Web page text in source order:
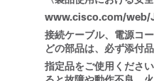
www.cisco.com/web/
接続ケーブル、電源コ
どの部品は、必ず添付品
指定品をご使用 ください